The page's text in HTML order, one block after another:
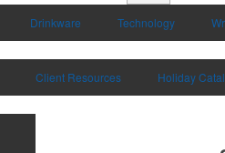
Drinkware Technology
Client Resources Holiday